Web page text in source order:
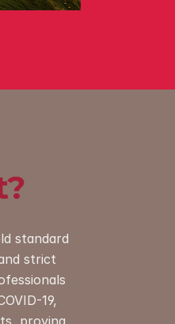
standard
strict
19,
proving